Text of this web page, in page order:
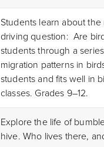
Students learn about
driving question: Are
students through a
migration patterns in
students and fits well in
classes. Grades 9–12.
Explore the life of
hive. Who lives there,